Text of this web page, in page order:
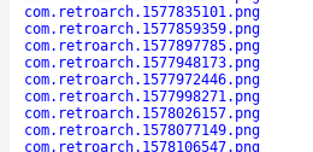
com.retroarch.1577835101.png
com.retroarch.1577859359.png
com.retroarch.1577897785.png
com.retroarch.1577948173.png
com.retroarch.1577972446.png
com.retroarch.1577998271.png
com.retroarch.1578026157.png
com.retroarch.1578077149.png
com.retroarch.1578106547.png